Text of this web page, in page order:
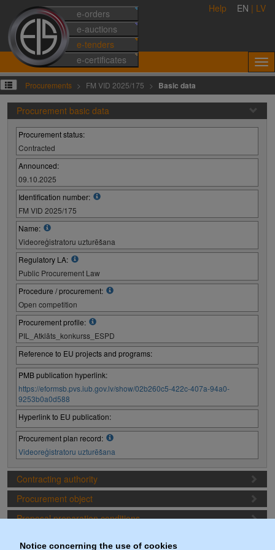
Notice concerning the use of cookies
e-orders
e-auctions
e-tenders
e-certificates
Help EN | LV
Procurements FM VID 2025/175 Basic data
Procurement basic data
Procurement status:
Contracted
Announced:
09.10.2025
Identification number:
FM VID 2025/175
Name:
Videoreģistratoru uzturēšana
Regulatory LA:
Public Procurement Law
Procedure / procurement:
Open competition
Procurement profile:
PIL_Atklāts_konkurss_ESPD
Reference to EU projects and programs:
PMB publication hyperlink:
https://eformsb.pvs.iub.gov.lv/show/02b260c5-422c-407a-94a0-
9253b0a0d588
Hyperlink to EU publication:
Procurement plan record:
Videoreģistratoru uzturēšana
Contracting authority
Procurement object
Proposal preparation conditions